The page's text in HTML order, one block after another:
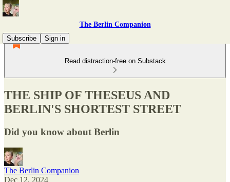
The Berlin Companion
Subscribe
Sign in
Read distraction-free on Substack
THE SHIP OF THESEUS AND
BERLIN'S SHORTEST STREET
Did you know about Berlin
The Berlin Companion
Dec 12, 2024